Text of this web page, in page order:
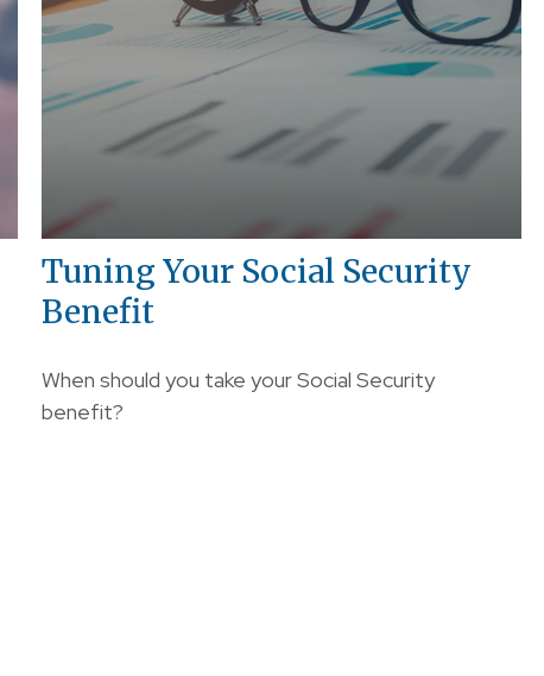
Tuning Your Social Security
Benefit
When should you take your Social Security
benefit?